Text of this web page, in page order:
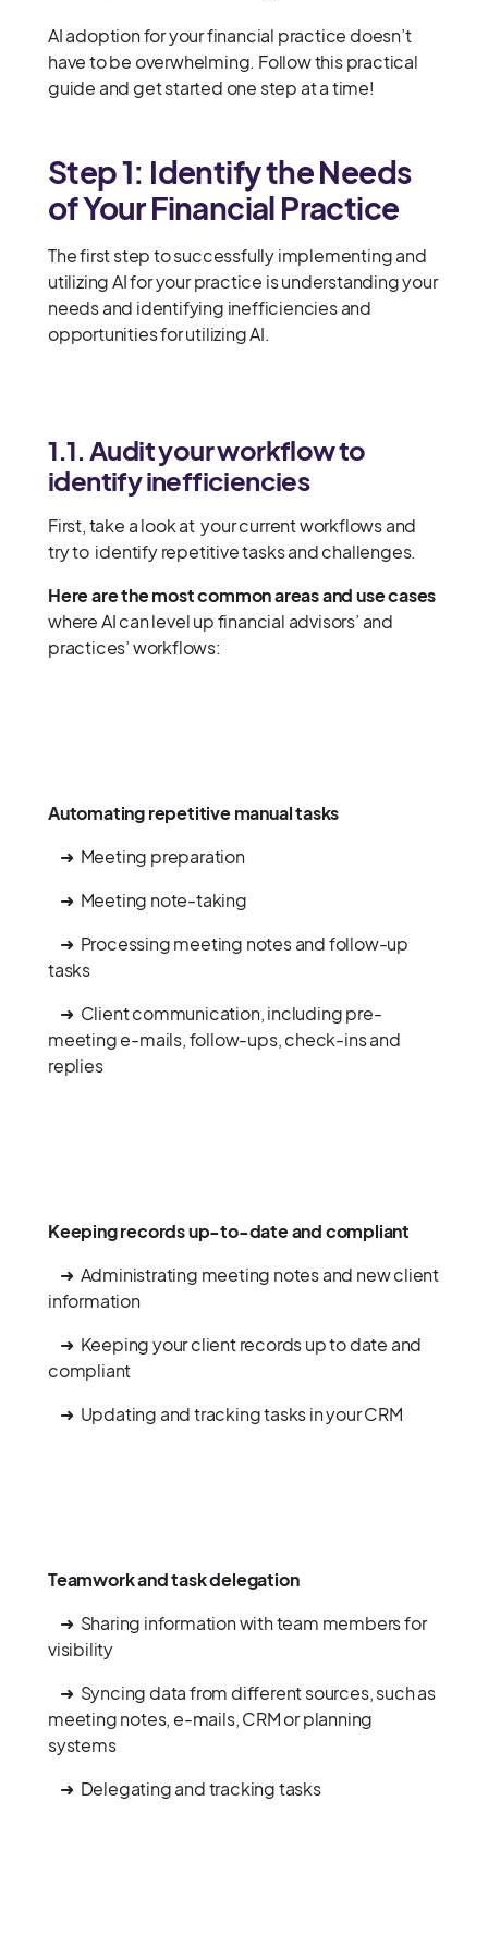
AI adoption for your financial practice doesn’t
have to be overwhelming. Follow this practical
guide and get started one step at a time!
Step 1: Identify the Needs
of Your Financial Practice
The first step to successfully implementing and
utilizing AI for your practice is understanding your
needs and identifying inefficiencies and
opportunities for utilizing AI.
1.1. Audit your workflow to
identify inefficiencies
First, take a look at your current workflows and
try to identify repetitive tasks and challenges.
Here are the most common areas and use cases
where AI can level up financial advisors’ and
practices’ workflows:
Automating repetitive manual tasks
➜ Meeting preparation
➜ Meeting note-taking
➜ Processing meeting notes and follow-up
tasks
➜ Client communication, including pre-
meeting e-mails, follow-ups, check-ins and
replies
Keeping records up-to-date and compliant
➜ Administrating meeting notes and new client
information
➜ Keeping your client records up to date and
compliant
➜ Updating and tracking tasks in your CRM
Teamwork and task delegation
➜ Sharing information with team members for
visibility
➜ Syncing data from different sources, such as
meeting notes, e-mails, CRM or planning
systems
➜ Delegating and tracking tasks